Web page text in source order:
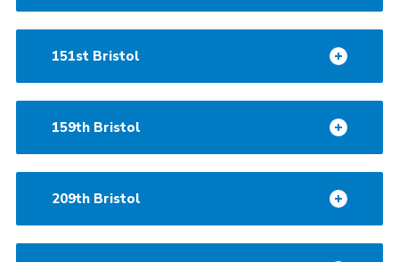
151st Bristol
159th Bristol
209th Bristol